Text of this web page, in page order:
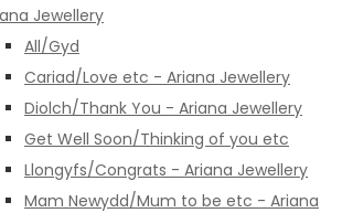
Jewellery
All/Gyd
Cariad/Love etc - Ariana Jewellery
Diolch/Thank You - Ariana Jewellery
Get Well Soon/Thinking of you etc
Llongyfs/Congrats - Ariana Jewellery
Mam Newydd/Mum to be etc - Ariana